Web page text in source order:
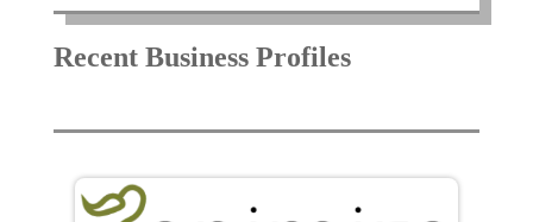
Recent Business Profiles